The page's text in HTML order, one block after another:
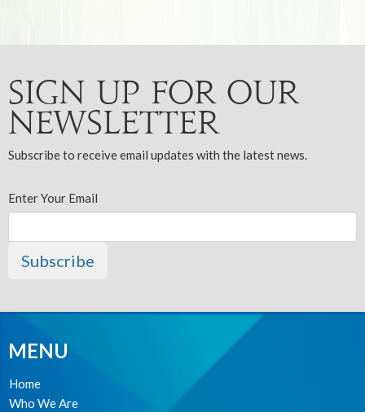
Sign up for our
Newsletter
Subscribe to receive email updates with the latest news.
Enter Your Email
Subscribe
MENU
Home
Who We Are